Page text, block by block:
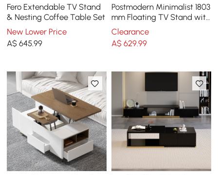
Fero Extendable TV Stand
& Nesting Coffee Table Set
New Lower Price
A$645.99
Postmodern Minimalist 1803
mm Floating TV Stand with
2 Drawers and Storage
Clearance
A$ 629.99